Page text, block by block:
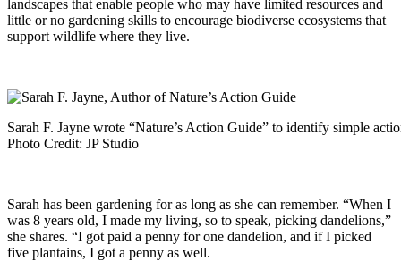
landscapes that enable people who may have limited resources and
little or no gardening skills to encourage biodiverse ecosystems that
support wildlife where they live.
Sarah F. Jayne wrote “Nature’s Action Guide” to identify simple
Photo Credit: JP Studio
Sarah has been gardening for as long as she can remember. “When I
was 8 years old, I made my living, so to speak, picking dandelions,”
she shares. “I got paid a penny for one dandelion, and if I picked
five plantains, I got a penny as well.